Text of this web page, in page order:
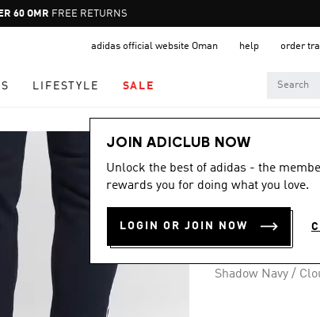
Pause
promotion
60 OMR FREE RETURNS
adidas official website Oman help order
LIFESTYLE SALE
JOIN ADICLUB NOW
Unlock the best of adidas - the
rewards you for doing what you love.
LOGIN OR JOIN NOW
Men
RUN
OMR 42.00
Shadow Navy /